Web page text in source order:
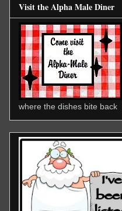
Visit the Alpha Male Diner
where the dishes bite back